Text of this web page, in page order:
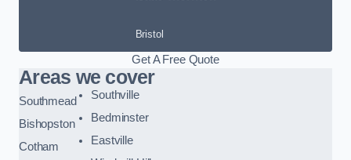
Bristol
Get A Free Quote
Areas we cover
Southmead
Bishopston
Cotham
Southville
Bedminster
Eastville